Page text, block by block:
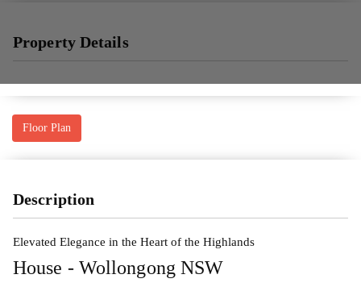
Property Details
Floor Plan
Description
Elevated Elegance in the Heart of the Highlands
House - Wollongong NSW